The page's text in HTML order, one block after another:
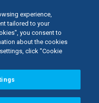
experience,
tailored to your
you consent to
about the cookies
click "Cookie